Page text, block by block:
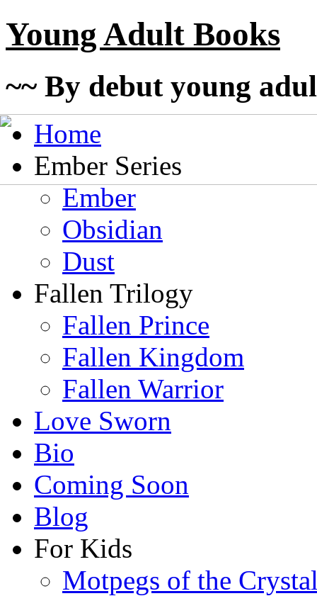
Young Adult Books
~~ By debut young
Home
Ember Series
Ember
Obsidian
Dust
Fallen Trilogy
Fallen Prince
Fallen Kingdom
Fallen Warrior
Love Sworn
Bio
Coming Soon
Blog
For Kids
Motpegs of the